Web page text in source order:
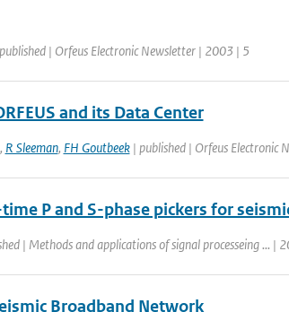
| Orfeus Electronic Newsletter | 2003 | 5
and its Data Center
, R Sleeman, FH Goutbeek| published | Orfeus Electronic
P and S-phase pickers for
| Methods and applications of signal processeing ... |
Broadband Network